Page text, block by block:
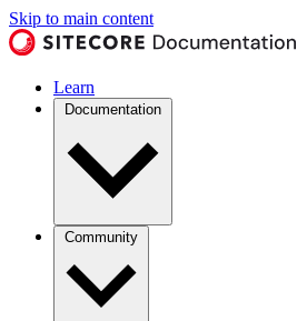
Skip to main content
Learn
Documentation
Community